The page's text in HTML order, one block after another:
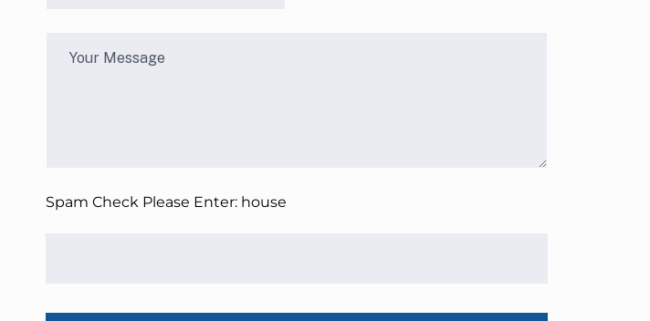
Spam Check Please Enter: house